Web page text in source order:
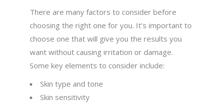
There are many factors to consider before
choosing the right one for you. It’s important to
choose one that will give you the results you
want without causing irritation or damage.
Some key elements to consider include:
Skin type and tone
Skin sensitivity